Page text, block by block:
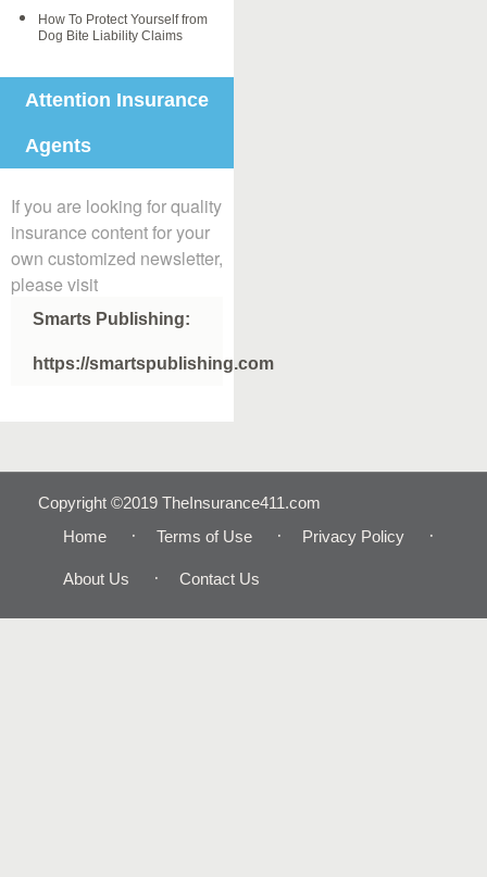
How To Protect Yourself from
Dog Bite Liability Claims
Attention Insurance
Agents
If you are looking for quality
insurance content for your
own customized newsletter,
please visit
Smarts Publishing:
https://smartspublishing.com
Copyright ©2019 TheInsurance411.com
Home
Terms of Use Privacy Policy
About Us Contact Us